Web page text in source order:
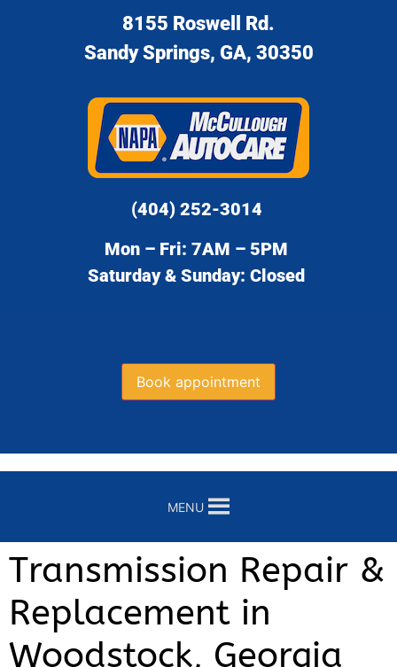
8155 Roswell Rd.
Sandy Springs, GA, 30350
(404) 252-3014
Mon – Fri: 7AM – 5PM
Saturday & Sunday: Closed
Book appointment
MENU
Transmission Repair &
Replacement in
Woodstock, Georgia